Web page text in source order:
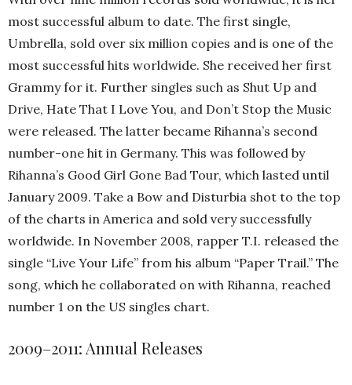
most successful album to date. The first single,
Umbrella, sold over six million copies and is one of the
most successful hits worldwide. She received her first
Grammy for it. Further singles such as Shut Up and
Drive, Hate That I Love You, and Don’t Stop the Music
were released. The latter became Rihanna’s second
number-one hit in Germany. This was followed by
Rihanna’s Good Girl Gone Bad Tour, which lasted until
January 2009. Take a Bow and Disturbia shot to the top
of the charts in America and sold very successfully
worldwide. In November 2008, rapper T.I. released the
single “Live Your Life” from his album “Paper Trail.” The
song, which he collaborated on with Rihanna, reached
number 1 on the US singles chart.
2009–2011: Annual Releases